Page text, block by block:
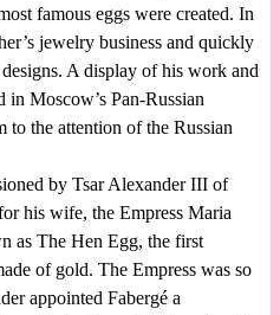
famous eggs were created. In
jewelry business and quickly
A display of his work and
in Moscow’s Pan-Russian
the attention of the Russian
by Tsar Alexander III of
his wife, the Empress Maria
as The Hen Egg, the first
of gold. The Empress was so
appointed Fabergé a